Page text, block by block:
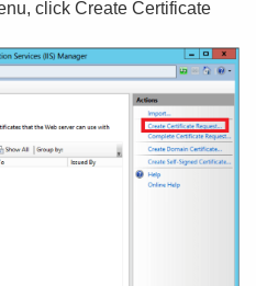
click Create Certificate